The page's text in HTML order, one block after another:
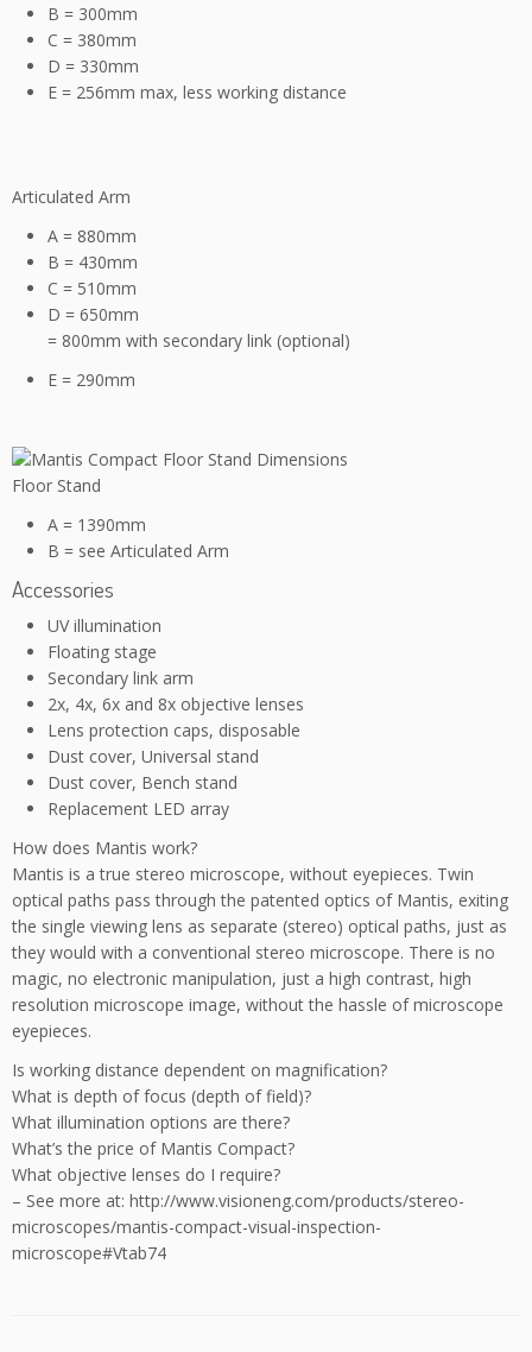
B = 300mm
C = 380mm
D = 330mm
E = 256mm max, less working distance
Articulated Arm
A = 880mm
B = 430mm
C = 510mm
D = 650mm
= 800mm with secondary link (optional)
E = 290mm
Floor Stand
A = 1390mm
B = see Articulated Arm
Accessories
UV illumination
Floating stage
Secondary link arm
2x, 4x, 6x and 8x objective lenses
Lens protection caps, disposable
Dust cover, Universal stand
Dust cover, Bench stand
Replacement LED array
How does Mantis work?
Mantis is a true stereo microscope, without eyepieces. Twin
optical paths pass through the patented optics of Mantis, exiting
the single viewing lens as separate (stereo) optical paths, just as
they would with a conventional stereo microscope. There is no
magic, no electronic manipulation, just a high contrast, high
resolution microscope image, without the hassle of microscope
eyepieces.
Is working distance dependent on magnification?
What is depth of focus (depth of field)?
What illumination options are there?
What’s the price of Mantis Compact?
What objective lenses do I require?
– See more at: http://www.visioneng.com/products/stereo-
microscopes/mantis-compact-visual-inspection-
microscope#Vtab74